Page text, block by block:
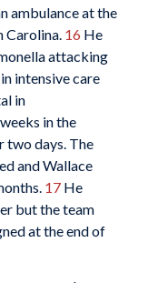
ambulance at the
Carolina. 16 He
attacking
intensive care
in
in the
two days. The
and Wallace
17He
but the team
at the end of